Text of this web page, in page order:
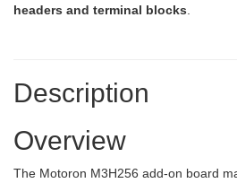
headers and terminal blocks
Description
Overview
The Motoron M3H256 add-on board